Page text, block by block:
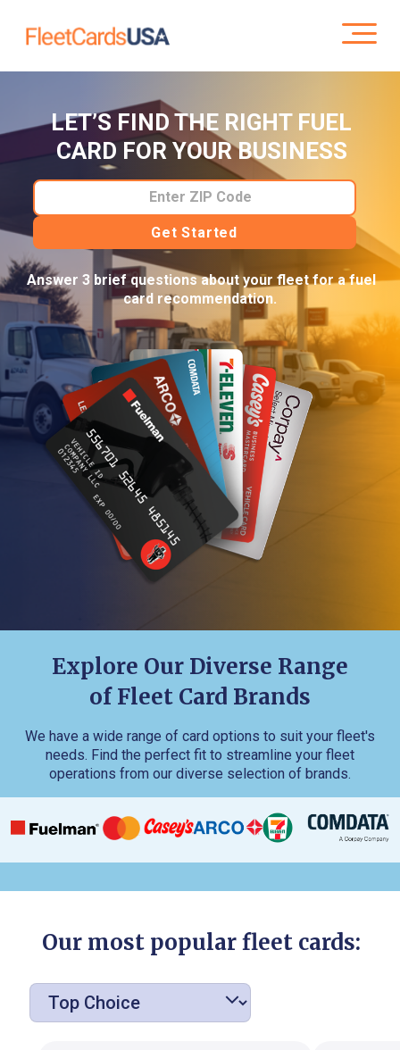
LET’S FIND THE RIGHT FUEL
CARD FOR YOUR BUSINESS
Enter ZIP Code
Get Started
Answer 3 brief questions about your fleet for a fuel
card recommendation.
Explore Our Diverse Range
of Fleet Card Brands
We have a wide range of card options to suit your fleet's
needs. Find the perfect fit to streamline your fleet
operations from our diverse selection of brands.
Our most popular fleet cards: